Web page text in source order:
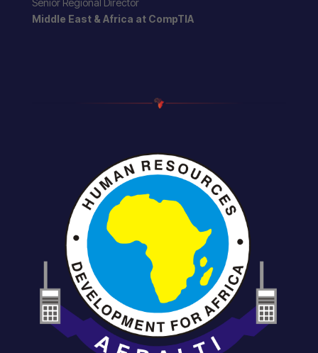
Senior Regional Director
Middle East & Africa at CompTIA